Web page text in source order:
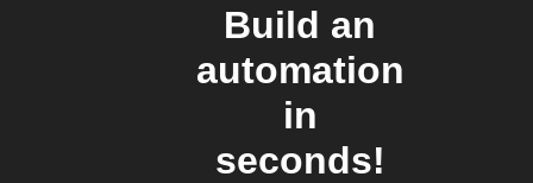
Build an
automation
in
seconds!